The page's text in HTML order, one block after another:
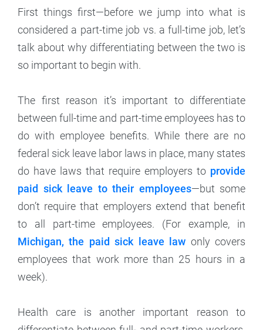
First things first—before we jump into what is
considered a part-time job vs. a full-time job, let’s
talk about why differentiating between the two is
so important to begin with.
The first reason it’s important to differentiate
between full-time and part-time employees has to
do with employee benefits. While there are no
federal sick leave labor laws in place, many states
do have laws that require employers to provide
paid sick leave to their employees—but some
don’t require that employers extend that benefit
to all part-time employees. (For example, in
Michigan, the paid sick leave law only covers
employees that work more than 25 hours in a
week).
Health care is another important reason to